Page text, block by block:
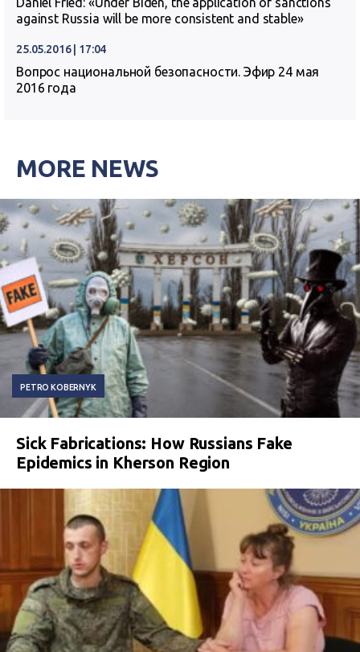
against Russia will be more consistent and stable»
25.05.2016 | 17:04
Вопрос национальной безопасности. Эфир 24 мая
2016 года
MORE NEWS
PETRO KOBERNYK
Sick Fabrications: How Russians Fake
Epidemics in Kherson Region